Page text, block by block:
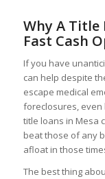
Why A Title
Fast Cash
If you have
can help despite
escape medical
foreclosures,
title loans in Mesa
beat those of any
afloat in those
The best thing